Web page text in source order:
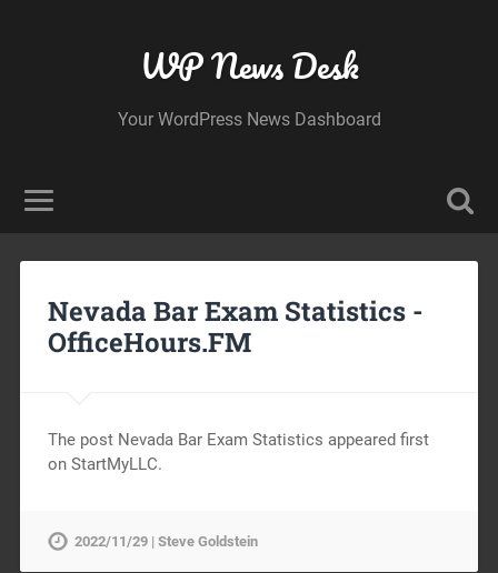
WP News Desk
Your WordPress News Dashboard
Nevada Bar Exam Statistics -
OfficeHours.FM
The post Nevada Bar Exam Statistics appeared first
on StartMyLLC.
2022/11/29 | Steve Goldstein